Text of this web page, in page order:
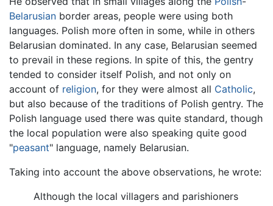
Belarusian border areas, people were using both
languages. Polish more often in some, while in others
Belarusian dominated. In any case, Belarusian seemed
to prevail in these regions. In spite of this, the gentry
tended to consider itself Polish, and not only on
account of religion, for they were almost all Catholic,
but also because of the traditions of Polish gentry. The
Polish language used there was quite standard, though
the local population were also speaking quite good
"peasant" language, namely Belarusian.
Taking into account the above observations, he wrote:
Although the local villagers and parishioners